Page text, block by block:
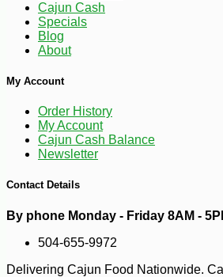
$11
Cajun Cash
Specials
Blog
About
My Account
Order History
My Account
Cajun Cash Balance
Newsletter
Contact Details
By phone Monday - Friday 8AM -
504-655-9972
Delivering Cajun Food Nationwide.